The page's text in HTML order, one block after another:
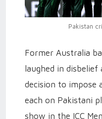
Pakistan
Former Australia
laughed in disbelief
decision to impose
each on Pakistani
show in the ICC